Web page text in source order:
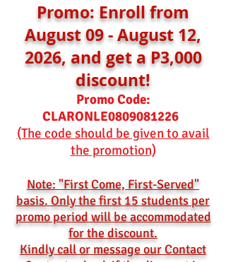
Promo: Enroll from
August 09 - August 12,
2026, and get a P3,000
discount!
Promo Code:
CLARONLE0809081226
(The code should be given to avail
the promotion)
Note: "First Come, First-Served"
basis. Only the first 15 students per
promo period will be accommodated
for the discount.
Kindly call or message our Contact